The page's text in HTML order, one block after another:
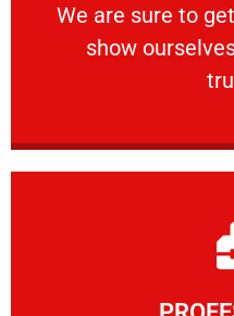
We are sure to
show
We are sure to get